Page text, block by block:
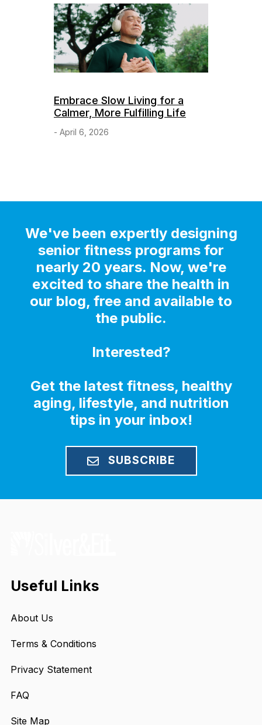
Embrace Slow Living for a
Calmer, More Fulfilling Life
- April 6, 2026
We've been expertly designing
senior fitness programs for
nearly 20 years. Now, we're
excited to share the health in
our blog, free and available to
the public.
Interested?
Get the latest fitness, healthy
aging, lifestyle, and nutrition
tips in your inbox!
SUBSCRIBE
Useful Links
About Us
Terms & Conditions
Privacy Statement
FAQ
Site Map